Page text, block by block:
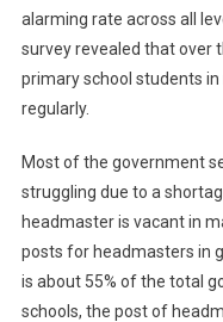
alarming rate across all
survey revealed that over
primary school students
regularly.
Most of the government
struggling due to a
headmaster is vacant in
posts for headmasters in
is about 55% of the total
schools, the post of